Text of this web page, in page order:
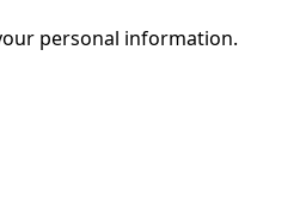
personal information.